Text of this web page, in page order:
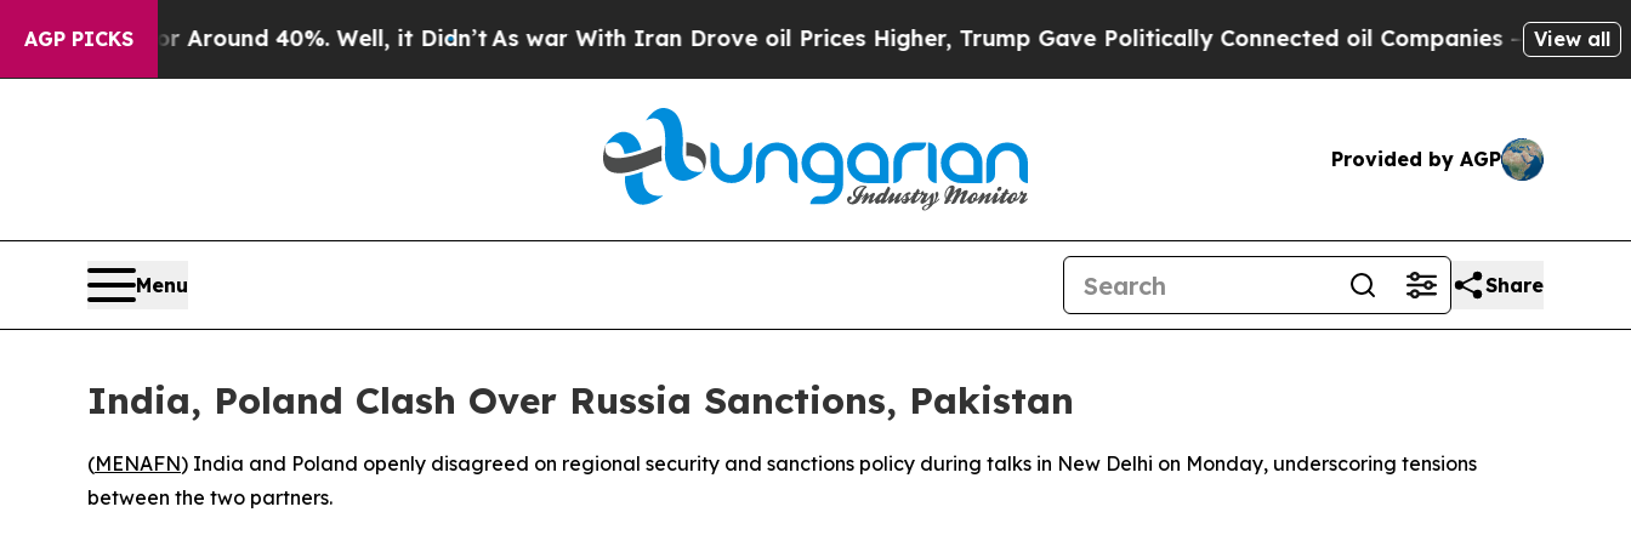
AGP PICKS
a Floor Around 40%. Well, it Didn’t As war With Iran Drove oil Prices Higher, Trump Gave Politically Connected oil Companies — not View all
Provided by AGP
Menu Share
India, Poland Clash Over Russia Sanctions, Pakistan
(MENAFN) India and Poland openly disagreed on regional security and sanctions policy during talks in New Delhi on Monday, underscoring tensions
between the two partners.